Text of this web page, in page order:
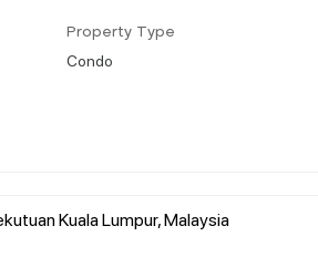
Property Type
Condo
Kuala Lumpur, Malaysia